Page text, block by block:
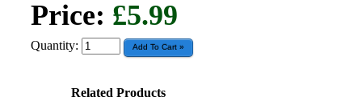
Price: £5.99
Quantity:
Related Products